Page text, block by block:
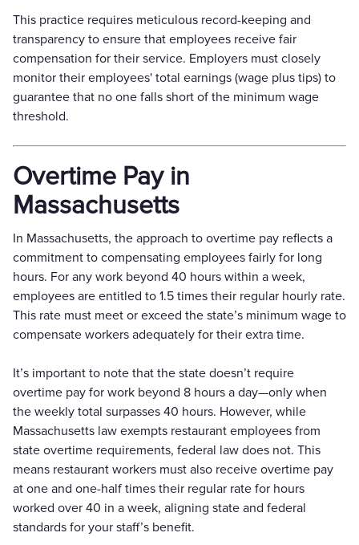
This practice requires meticulous record-keeping and
transparency to ensure that employees receive fair
compensation for their service. Employers must closely
monitor their employees' total earnings (wage plus tips) to
guarantee that no one falls short of the minimum wage
threshold.
Overtime Pay in
Massachusetts
In Massachusetts, the approach to overtime pay reflects a
commitment to compensating employees fairly for long
hours. For any work beyond 40 hours within a week,
employees are entitled to 1.5 times their regular hourly rate.
This rate must meet or exceed the state’s minimum wage to
compensate workers adequately for their extra time.
It’s important to note that the state doesn’t require
overtime pay for work beyond 8 hours a day—only when
the weekly total surpasses 40 hours. However, while
Massachusetts law exempts restaurant employees from
state overtime requirements, federal law does not. This
means restaurant workers must also receive overtime pay
at one and one-half times their regular rate for hours
worked over 40 in a week, aligning state and federal
standards for your staff’s benefit.